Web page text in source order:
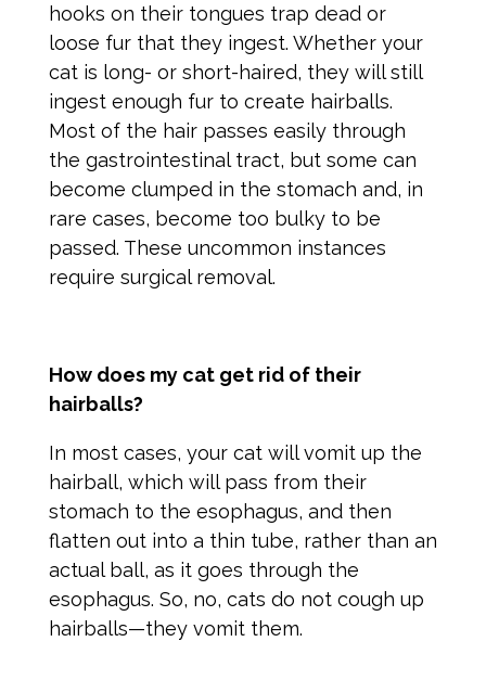
hooks on their tongues trap dead or
loose fur that they ingest. Whether your
cat is long- or short-haired, they will still
ingest enough fur to create hairballs.
Most of the hair passes easily through
the gastrointestinal tract, but some can
become clumped in the stomach and, in
rare cases, become too bulky to be
passed. These uncommon instances
require surgical removal.
How does my cat get rid of their
hairballs?
In most cases, your cat will vomit up the
hairball, which will pass from their
stomach to the esophagus, and then
flatten out into a thin tube, rather than an
actual ball, as it goes through the
esophagus. So, no, cats do not cough up
hairballs—they vomit them.